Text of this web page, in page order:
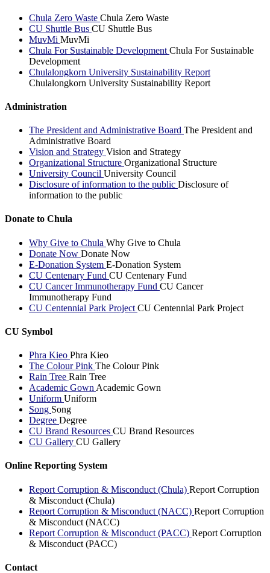
Chula Zero Waste Chula Zero Waste
CU Shuttle Bus CU Shuttle Bus
MuvMi MuvMi
Chula For Sustainable Development Chula For Sustainable
Development
Chulalongkorn University Sustainability Report
Chulalongkorn University Sustainability Report
Administration
The President and Administrative Board The President and
Administrative Board
Vision and Strategy Vision and Strategy
Organizational Structure Organizational Structure
University Council University Council
Disclosure of information to the public Disclosure of
information to the public
Donate to Chula
Why Give to Chula Why Give to Chula
Donate Now Donate Now
E-Donation System E-Donation System
CU Centenary Fund CU Centenary Fund
CU Cancer Immunotherapy Fund CU Cancer
Immunotherapy Fund
CU Centennial Park Project CU Centennial Park Project
CU Symbol
Phra Kieo Phra Kieo
The Colour Pink The Colour Pink
Rain Tree Rain Tree
Academic Gown Academic Gown
Uniform Uniform
Song Song
Degree Degree
CU Brand Resources CU Brand Resources
CU Gallery CU Gallery
Online Reporting System
Report Corruption & Misconduct (Chula) Report Corruption
& Misconduct (Chula)
Report Corruption & Misconduct (NACC) Report Corruption
& Misconduct (NACC)
Report Corruption & Misconduct (PACC) Report Corruption
& Misconduct (PACC)
Contact